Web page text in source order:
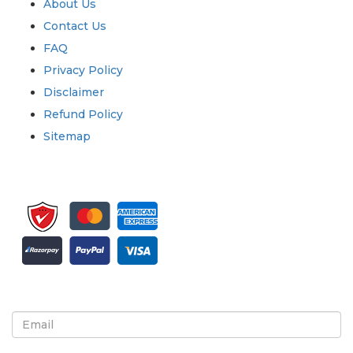
About Us
Contact Us
FAQ
Privacy Policy
Disclaimer
Refund Policy
Sitemap